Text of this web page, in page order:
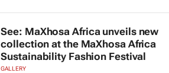
See: MaXhosa Africa unveils new
collection at the MaXhosa Africa
Sustainability Fashion Festival
GALLERY